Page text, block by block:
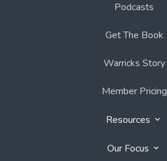
Podcasts
Get The Book
Warricks Story
Member Pricing
Resources
Our Focus